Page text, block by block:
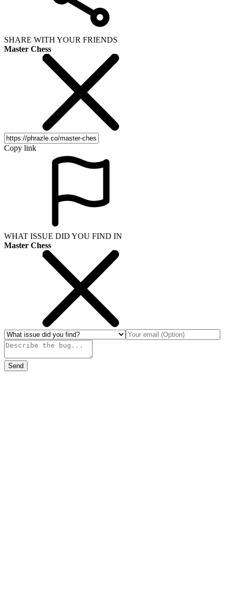
SHARE WITH YOUR FRIENDS
Master Chess
Copy link
WHAT ISSUE DID YOU FIND IN
Master Chess
Send